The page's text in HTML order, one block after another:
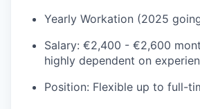
Yearly Workation (2025
Salary: €2,400 - €2,600
highly dependent on
Position: Flexible up to full-